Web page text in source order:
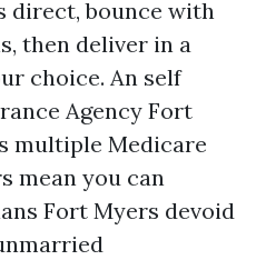
direct, bounce with
then deliver in a
choice. An self
Agency Fort
multiple Medicare
mean you can
Fort Myers devoid